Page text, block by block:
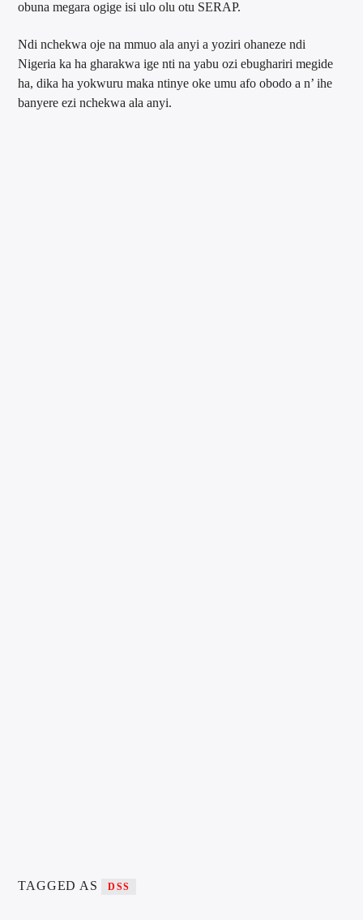
obuna megara ogige isi ulo olu otu SERAP.
Ndi nchekwa oje na mmuo ala anyi a yoziri ohaneze ndi
Nigeria ka ha gharakwa ige nti na yabu ozi ebughariri megide
ha, dika ha yokwuru maka ntinye oke umu afo obodo a n’ ihe
banyere ezi nchekwa ala anyi.
TAGGED AS DSS